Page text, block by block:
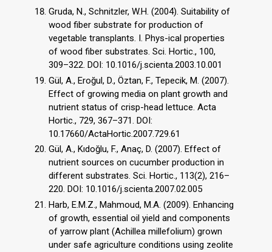
Gruda, N., Schnitzler, W.H. (2004). Suitability of
wood fiber substrate for production of
vegetable transplants. I. Phys-ical properties
of wood fiber substrates. Sci. Hortic., 100,
309–322. DOI: 10.1016/j.scienta.2003.10.001
Gül, A., Eroğul, D., Öztan, F., Tepecik, M. (2007).
Effect of growing media on plant growth and
nutrient status of crisp-head lettuce. Acta
Hortic., 729, 367–371. DOI:
10.17660/ActaHortic.2007.729.61
Gül, A., Kıdoğlu, F., Anaç, D. (2007). Effect of
nutrient sources on cucumber production in
different substrates. Sci. Hortic., 113(2), 216–
220. DOI: 10.1016/j.scienta.2007.02.005
Harb, E.M.Z., Mahmoud, M.A. (2009). Enhancing
of growth, essential oil yield and components
of yarrow plant (Achillea millefolium) grown
under safe agriculture conditions using zeolite